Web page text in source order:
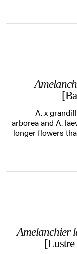
A. x
arborea and A.
longer flowers
Amelanchier